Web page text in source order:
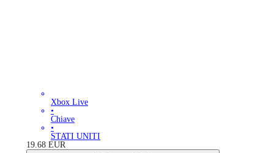
Xbox Live
•
Chiave
•
STATI UNITI
19.68 EUR